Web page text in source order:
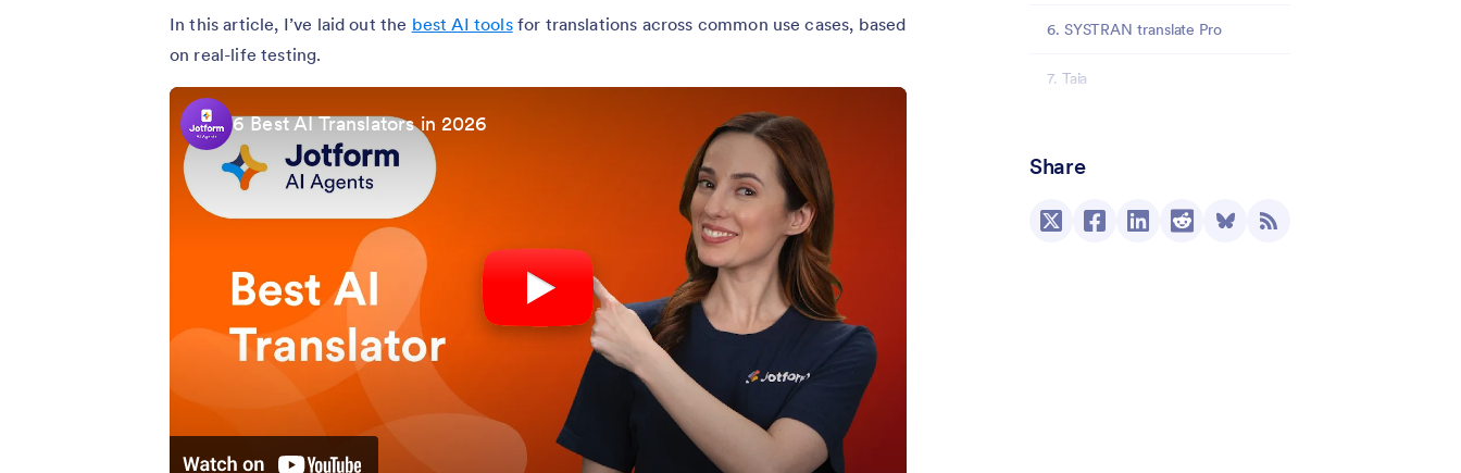
6. SYSTRAN translate Pro
7. Taia
Share
In this article, I’ve laid out the best AI toolsfor translations across common use cases, based
on real-life testing.
6 Best AI Translators in 2026